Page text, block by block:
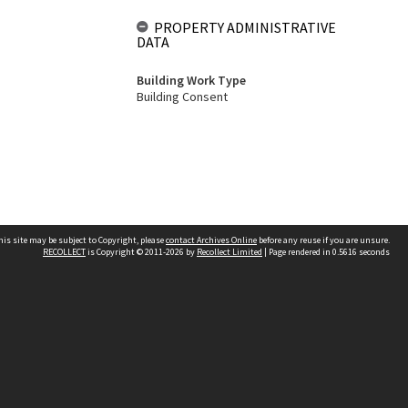
PROPERTY ADMINISTRATIVE
DATA
Building Work Type
Building Consent
site may be subject to Copyright, pleasecontact Archives Online before any reuse if you are unsure.
RECOLLECTis Copyright © 2011-2026 by Recollect Limited | Page rendered in 0.5616 seconds